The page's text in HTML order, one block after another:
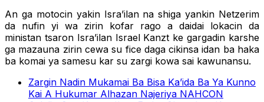
An ga motocin yakin Isra’ilan na shiga yankin Netzerim
da nufin yi wa zirin kofar rago a daidai lokacin da
ministan tsaron Isra’ilan Israel Kanzt ke gargadin karshe
ga mazauna zirin cewa su fice daga cikinsa idan ba haka
ba komai ya samesu kar su zargi kowa sai kawunansu.
Zargin Nadin Mukamai Ba Bisa Ka’ida Ba Ya Kunno
Kai A Hukumar Alhazan Najeriya NAHCON